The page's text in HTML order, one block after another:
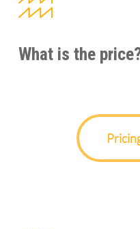
What is the